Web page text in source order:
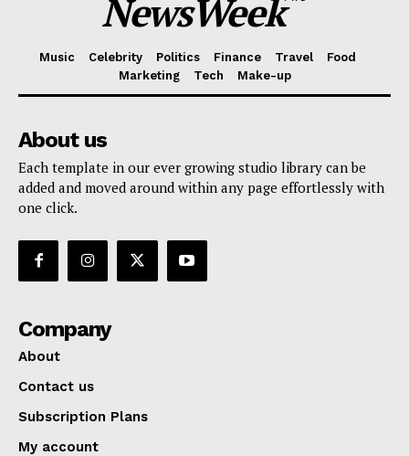
NewsWeek
Music Celebrity Politics Finance Travel
Food
Marketing
Tech Make-up
About us
Each template in our ever growing studio library can be
added and moved around within any page effortlessly with
one click.
Company
About
Contact us
Subscription Plans
My account